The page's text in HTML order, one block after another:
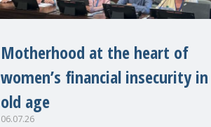
Motherhood at the heart of
women’s financial insecurity in
old age
06.07.26